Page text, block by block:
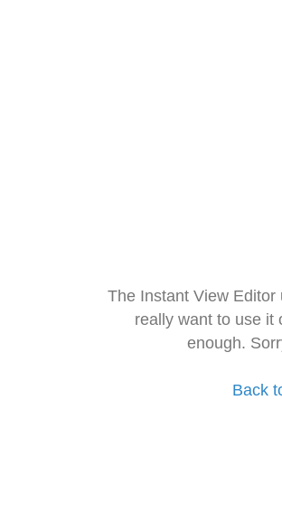
The Instant View
really want to use it
enough.
Back